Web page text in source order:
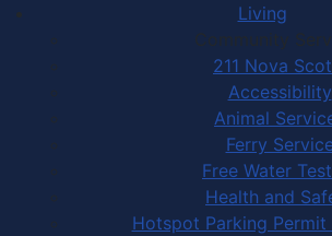
Living
Community
211 Nova
Accessibility
Animal
Ferry
Free Water
Health and
Hotspot Parking